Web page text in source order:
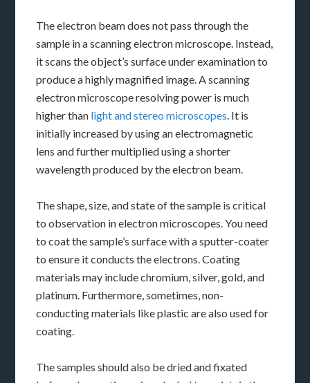
The electron beam does not pass through the
sample in a scanning electron microscope. Instead,
it scans the object’s surface under examination to
produce a highly magnified image. A scanning
electron microscope resolving power is much
higher than light and stereo microscopes. It is
initially increased by using an electromagnetic
lens and further multiplied using a shorter
wavelength produced by the electron beam.
The shape, size, and state of the sample is critical
to observation in electron microscopes. You need
to coat the sample’s surface with a sputter-coater
to ensure it conducts the electrons. Coating
materials may include chromium, silver, gold, and
platinum. Furthermore, sometimes, non-
conducting materials like plastic are also used for
coating.
The samples should also be dried and fixated